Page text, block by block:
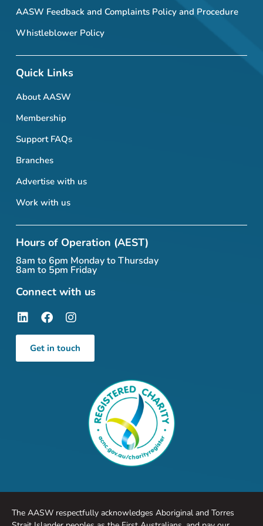
AASW Feedback and Complaints Policy and Procedure
Whistleblower Policy
Quick Links
About AASW
Membership
Support FAQs
Branches
Advertise with us
Work with us
Hours of Operation (AEST)
8am to 6pm Monday to Thursday
8am to 5pm Friday
Connect with us
Get in touch
The AASW respectfully acknowledges Aboriginal and Torres